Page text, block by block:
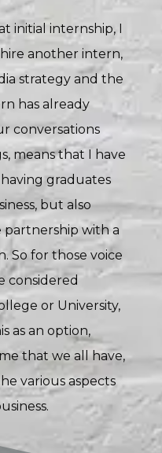
initial internship, I
another intern,
strategy and the
has already
conversations
means that I have
graduates
but also
with a
So for those voice
considered
or University,
as an option,
that we all have,
various aspects